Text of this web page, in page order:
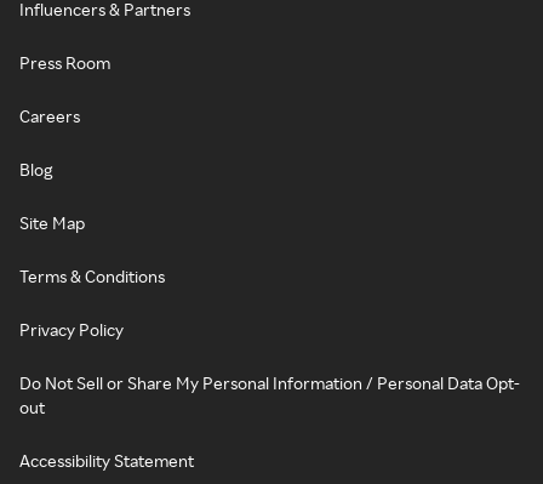
Influencers & Partners
Press Room
Careers
Blog
Site Map
Terms & Conditions
Privacy Policy
Do Not Sell or Share My Personal Information / Personal Data Opt-
out
Accessibility Statement